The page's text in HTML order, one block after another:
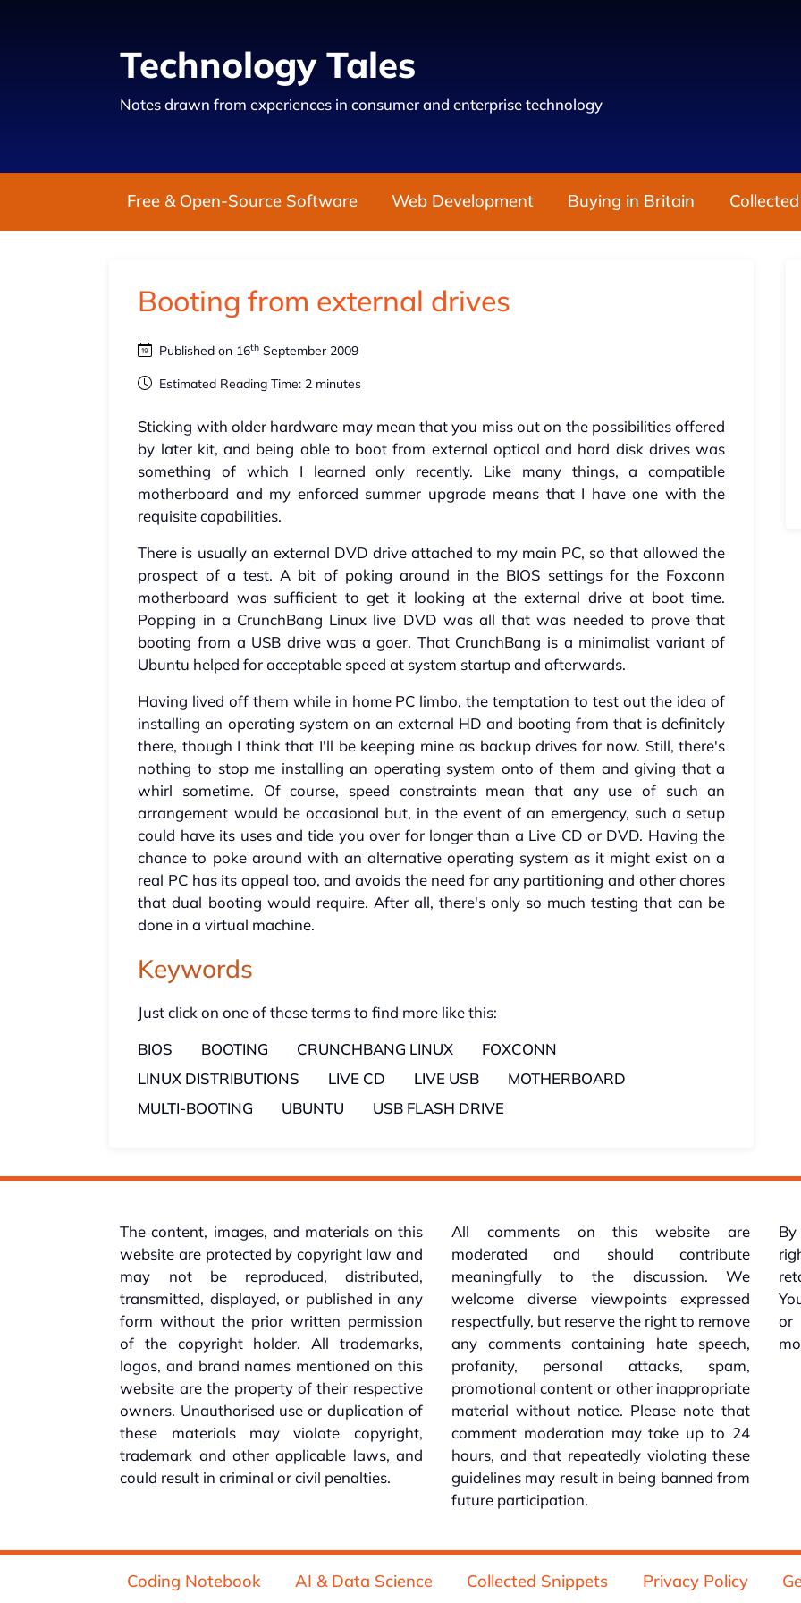
Technology Tales
Notes drawn from experiences in consumer and enterprise technology
Free & Open-Source Software Web Development Buying in Britain
Booting from external drives
Published on 16th September 2009
Estimated Reading Time: 2 minutes
Sticking with older hardware may mean that you miss out on the possibilities offered
by later kit, and being able to boot from external optical and hard disk drives was
something of which I learned only recently. Like many things, a compatible
motherboard and my enforced summer upgrade means that I have one with the
requisite capabilities.
There is usually an external DVD drive attached to my main PC, so that allowed the
prospect of a test. A bit of poking around in the BIOS settings for the Foxconn
motherboard was sufficient to get it looking at the external drive at boot time.
Popping in a CrunchBang Linux live DVD was all that was needed to prove that
booting from a USB drive was a goer. That CrunchBang is a minimalist variant of
Ubuntu helped for acceptable speed at system startup and afterwards.
Having lived off them while in home PC limbo, the temptation to test out the idea of
installing an operating system on an external HD and booting from that is definitely
there, though I think that I'll be keeping mine as backup drives for now. Still, there's
nothing to stop me installing an operating system onto of them and giving that a
whirl sometime. Of course, speed constraints mean that any use of such an
arrangement would be occasional but, in the event of an emergency, such a setup
could have its uses and tide you over for longer than a Live CD or DVD. Having the
chance to poke around with an alternative operating system as it might exist on a
real PC has its appeal too, and avoids the need for any partitioning and other chores
that dual booting would require. After all, there's only so much testing that can be
done in a virtual machine.
Keywords
Just click on one of these terms to find more like this:
BIOS
BOOTING CRUNCHBANG LINUX
FOXCONN
LINUX DISTRIBUTIONS
LIVE CD LIVE USB
MOTHERBOARD
MULTI-BOOTING
UBUNTU USB FLASH DRIVE
The content, images, and materials on this
website are protected by copyright law and
may not be reproduced, distributed,
transmitted, displayed, or published in any
form without the prior written permission
of the copyright holder. All trademarks,
logos, and brand names mentioned on this
website are the property of their respective
owners. Unauthorised use or duplication of
these materials may violate copyright,
trademark and other applicable laws, and
could result in criminal or civil penalties.
All comments on this website are
moderated and should contribute
meaningfully to the discussion. We
welcome diverse viewpoints expressed
respectfully, but reserve the right to remove
any comments containing hate speech,
profanity, personal attacks, spam,
promotional content or other inappropriate
material without notice. Please note that
comment moderation may take up to 24
hours, and that repeatedly violating these
guidelines may result in being banned from
future participation.
or
Coding Notebook AI & Data Science Collected Snippets Privacy Policy